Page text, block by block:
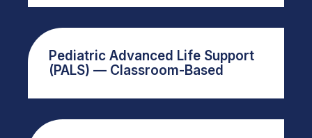
Pediatric Advanced Life Support
(PALS) — Classroom-Based